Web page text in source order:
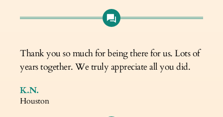
Thank you so much for being there for us. Lots of
years together. We truly appreciate all you did.
K.N.
Houston